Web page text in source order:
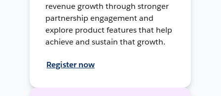
revenue growth through stronger
partnership engagement and
explore product features that help
achieve and sustain that growth.
Register now